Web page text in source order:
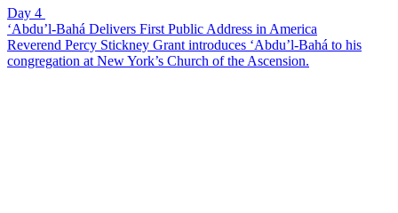
Day 4
‘Abdu’l-Bahá Delivers First Public Address in America
Reverend Percy Stickney Grant introduces ‘Abdu’l-Bahá to his
congregation at New York’s Church of the Ascension.